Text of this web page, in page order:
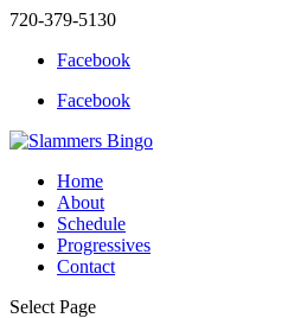
720-379-5130
Facebook
Facebook
Home
About
Schedule
Progressives
Contact
Select Page